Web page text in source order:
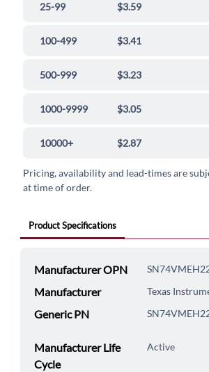
25-99 $3.59
100-499 $3.41
500-999 $3.23
1000-9999 $3.05
10000+ $2.87
Pricing, availability and lead-times are
at time of order.
Product Specifications
Manufacturer OPN
Manufacturer Texas
Generic PN
Manufacturer Life
Cycle
Active